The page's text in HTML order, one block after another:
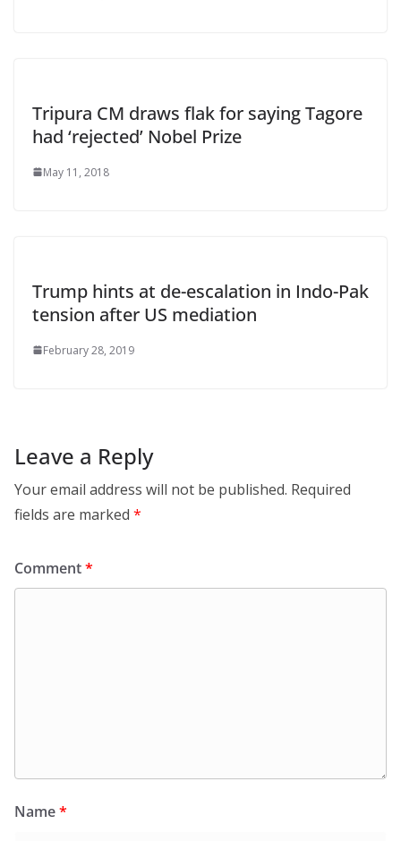
Tripura CM draws flak for saying Tagore
had ‘rejected’ Nobel Prize
May 11, 2018
Trump hints at de-escalation in Indo-Pak
tension after US mediation
February 28, 2019
Leave a Reply
Your email address will not be published. Required
fields are marked *
Comment*
Name*